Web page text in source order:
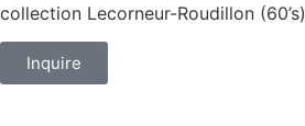
collection Lecorneur-Roudillon (60’s)
Inquire